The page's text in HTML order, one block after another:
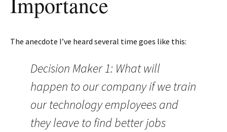
The anecdote I’ve heard several time goes like this:
Decision Maker 1: What will
happen to our company if we train
our technology employees and
they leave to find better jobs